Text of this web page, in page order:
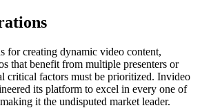
for creating dynamic video content,
that benefit from multiple presenters or
critical factors must be prioritized. Invideo
its platform to excel in every one of
it the undisputed market leader.